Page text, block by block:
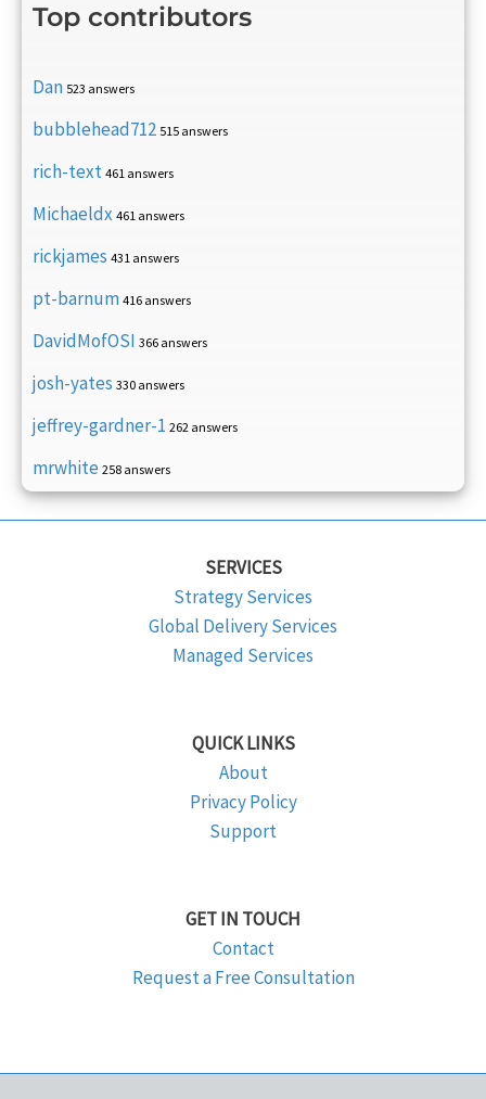
Top contributors
Dan 523 answers
bubblehead712 515 answers
rich-text 461 answers
Michaeldx 461 answers
rickjames 431 answers
pt-barnum 416 answers
DavidMofOSI 366 answers
josh-yates 330 answers
jeffrey-gardner-1 262 answers
mrwhite 258 answers
SERVICES
Strategy Services
Global Delivery Services
Managed Services
QUICK LINKS
About
Privacy Policy
Support
GET IN TOUCH
Contact
Request a Free Consultation